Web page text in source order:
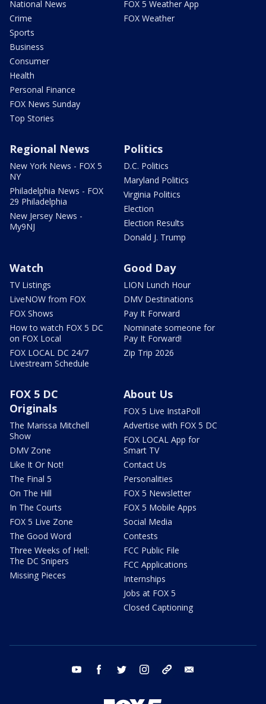
National News
Crime
Sports
Business
Consumer
Health
Personal Finance
FOX News Sunday
Top Stories
FOX 5 Weather App
FOX Weather
Regional News
New York News - FOX 5
NY
Philadelphia News - FOX
29 Philadelphia
New Jersey News -
My9NJ
Politics
D.C. Politics
Maryland Politics
Virginia Politics
Election
Election Results
Donald J. Trump
Watch
TV Listings
LiveNOW from FOX
FOX Shows
How to watch FOX 5 DC
on FOX Local
FOX LOCAL DC 24/7
Livestream Schedule
Good Day
LION Lunch Hour
DMV Destinations
Pay It Forward
Nominate someone for
Pay It Forward!
Zip Trip 2026
FOX 5 DC
Originals
The Marissa Mitchell
Show
DMV Zone
Like It Or Not!
The Final 5
On The Hill
In The Courts
FOX 5 Live Zone
The Good Word
Three Weeks of Hell:
The DC Snipers
Missing Pieces
About Us
FOX 5 Live InstaPoll
Advertise with FOX 5 DC
FOX LOCAL App for
Smart TV
Contact Us
Personalities
FOX 5 Newsletter
FOX 5 Mobile Apps
Social Media
Contests
FCC Public File
FCC Applications
Internships
Jobs at FOX 5
Closed Captioning
youtube facebook twitter instagram tiktok